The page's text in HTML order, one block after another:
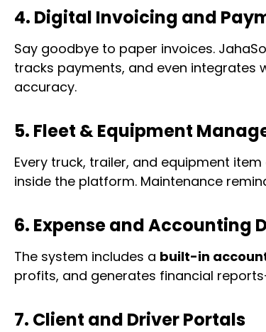
4. Digital Invoicing and
Say goodbye to paper invoices.
tracks payments, and even
accuracy.
5. Fleet & Equipment
Every truck, trailer, and equipment
inside the platform. Maintenance
6. Expense and Accounting
The system includes a built-in
profits, and generates financial
7. Client and Driver Portals